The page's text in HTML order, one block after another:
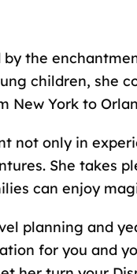
the
children, she
New York to
not only in
She takes
can enjoy
planning and
for you and